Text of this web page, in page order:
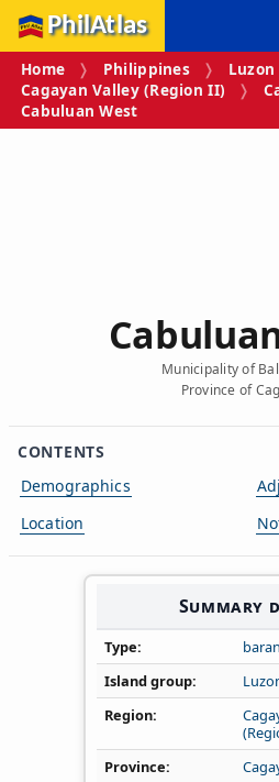
PhilAtlas
Home Philippines
Luzon
Cagayan Valley (Region II)
Cabuluan West
Municipality of
Province of
CONTENTS
Demographics
Location
Summary
Type
Island group
Region
Province